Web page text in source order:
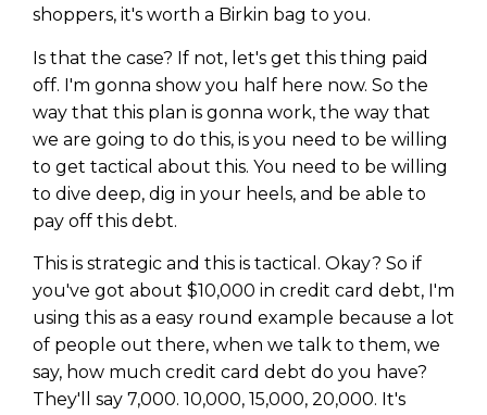
shoppers, it's worth a Birkin bag to you.
Is that the case? If not, let's get this thing paid
off. I'm gonna show you half here now. So the
way that this plan is gonna work, the way that
we are going to do this, is you need to be willing
to get tactical about this. You need to be willing
to dive deep, dig in your heels, and be able to
pay off this debt.
This is strategic and this is tactical. Okay? So if
you've got about $10,000 in credit card debt, I'm
using this as a easy round example because a lot
of people out there, when we talk to them, we
say, how much credit card debt do you have?
They'll say 7,000. 10,000, 15,000, 20,000. It's